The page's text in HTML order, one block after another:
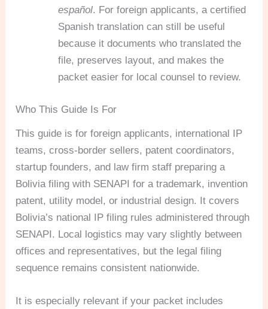
español. For foreign applicants, a certified
Spanish translation can still be useful
because it documents who translated the
file, preserves layout, and makes the
packet easier for local counsel to review.
Who This Guide Is For
This guide is for foreign applicants, international IP
teams, cross-border sellers, patent coordinators,
startup founders, and law firm staff preparing a
Bolivia filing with SENAPI for a trademark, invention
patent, utility model, or industrial design. It covers
Bolivia’s national IP filing rules administered through
SENAPI. Local logistics may vary slightly between
offices and representatives, but the legal filing
sequence remains consistent nationwide.
It is especially relevant if your packet includes